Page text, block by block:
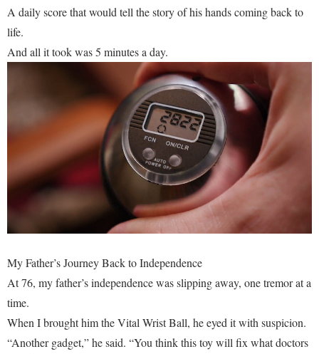
A daily score that would tell the story of his hands coming back to
life.
And all it took was 5 minutes a day.
My Father’s Journey Back to Independence
At 76, my father’s independence was slipping away, one tremor at a
time.
When I brought him the Vital Wrist Ball, he eyed it with suspicion.
“Another gadget,” he said. “You think this toy will fix what doctors